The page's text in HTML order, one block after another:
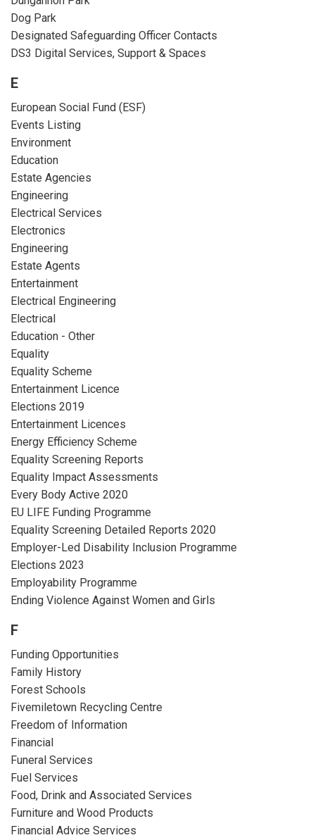
Dog Park
Designated Safeguarding Officer Contacts
DS3 Digital Services, Support & Spaces
E
European Social Fund (ESF)
Events Listing
Environment
Education
Estate Agencies
Engineering
Electrical Services
Electronics
Engineering
Estate Agents
Entertainment
Electrical Engineering
Electrical
Education - Other
Equality
Equality Scheme
Entertainment Licence
Elections 2019
Entertainment Licences
Energy Efficiency Scheme
Equality Screening Reports
Equality Impact Assessments
Every Body Active 2020
EU LIFE Funding Programme
Equality Screening Detailed Reports 2020
Employer-Led Disability Inclusion Programme
Elections 2023
Employability Programme
Ending Violence Against Women and Girls
F
Funding Opportunities
Family History
Forest Schools
Fivemiletown Recycling Centre
Freedom of Information
Financial
Funeral Services
Fuel Services
Food, Drink and Associated Services
Furniture and Wood Products
Financial Advice Services